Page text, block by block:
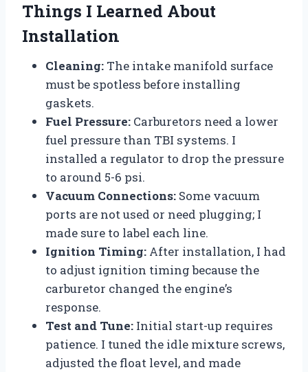
Things I Learned About
Installation
Cleaning: The intake manifold surface
must be spotless before installing
gaskets.
Fuel Pressure: Carburetors need a lower
fuel pressure than TBI systems. I
installed a regulator to drop the pressure
to around 5-6 psi.
Vacuum Connections: Some vacuum
ports are not used or need plugging; I
made sure to label each line.
Ignition Timing: After installation, I had
to adjust ignition timing because the
carburetor changed the engine’s
response.
Test and Tune: Initial start-up requires
patience. I tuned the idle mixture screws,
adjusted the float level, and made